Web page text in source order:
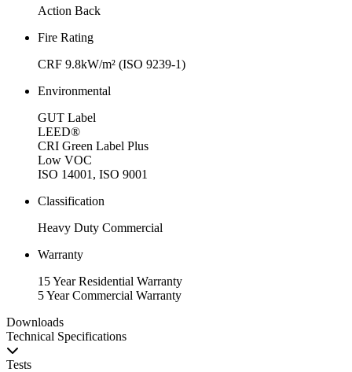
Action Back
Fire Rating
CRF 9.8kW/m² (ISO 9239-1)
Environmental
GUT Label
LEED®
CRI Green Label Plus
Low VOC
ISO 14001, ISO 9001
Classification
Heavy Duty Commercial
Warranty
15 Year Residential Warranty
5 Year Commercial Warranty
Downloads
Technical Specifications
Tests